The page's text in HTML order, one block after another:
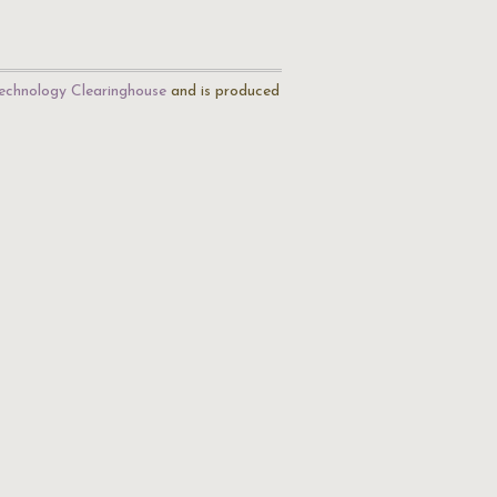
Clearinghouse and is produced